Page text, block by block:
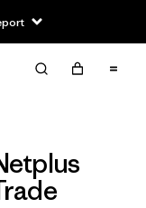
Limpiar Todos